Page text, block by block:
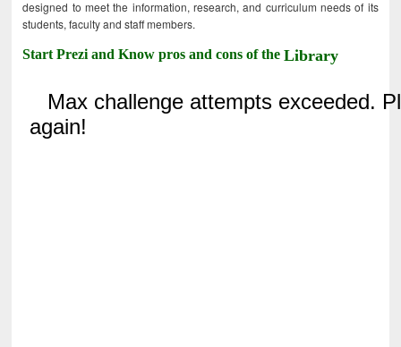
designed to meet the information, research, and curriculum needs of its
students, faculty and staff members.
Start Prezi and Know pros and cons of theLibrary